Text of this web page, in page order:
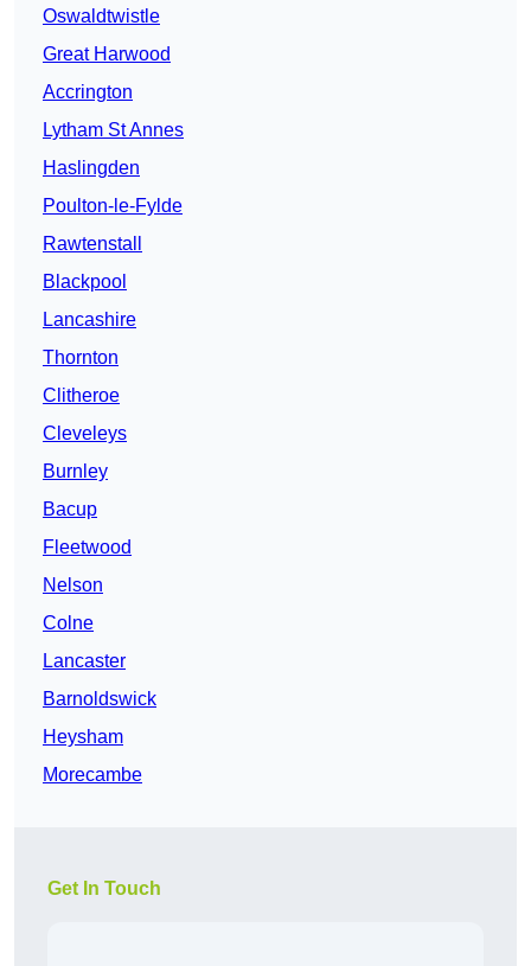
Oswaldtwistle
Great Harwood
Accrington
Lytham St Annes
Haslingden
Poulton-le-Fylde
Rawtenstall
Blackpool
Lancashire
Thornton
Clitheroe
Cleveleys
Burnley
Bacup
Fleetwood
Nelson
Colne
Lancaster
Barnoldswick
Heysham
Morecambe
Get In Touch